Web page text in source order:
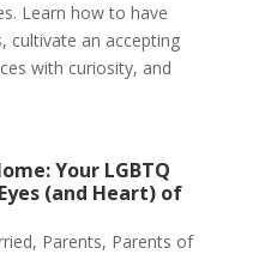
Learn how to have
cultivate an accepting
with curiosity, and
Your LGBTQ
(and Heart) of
, Parents, Parents of